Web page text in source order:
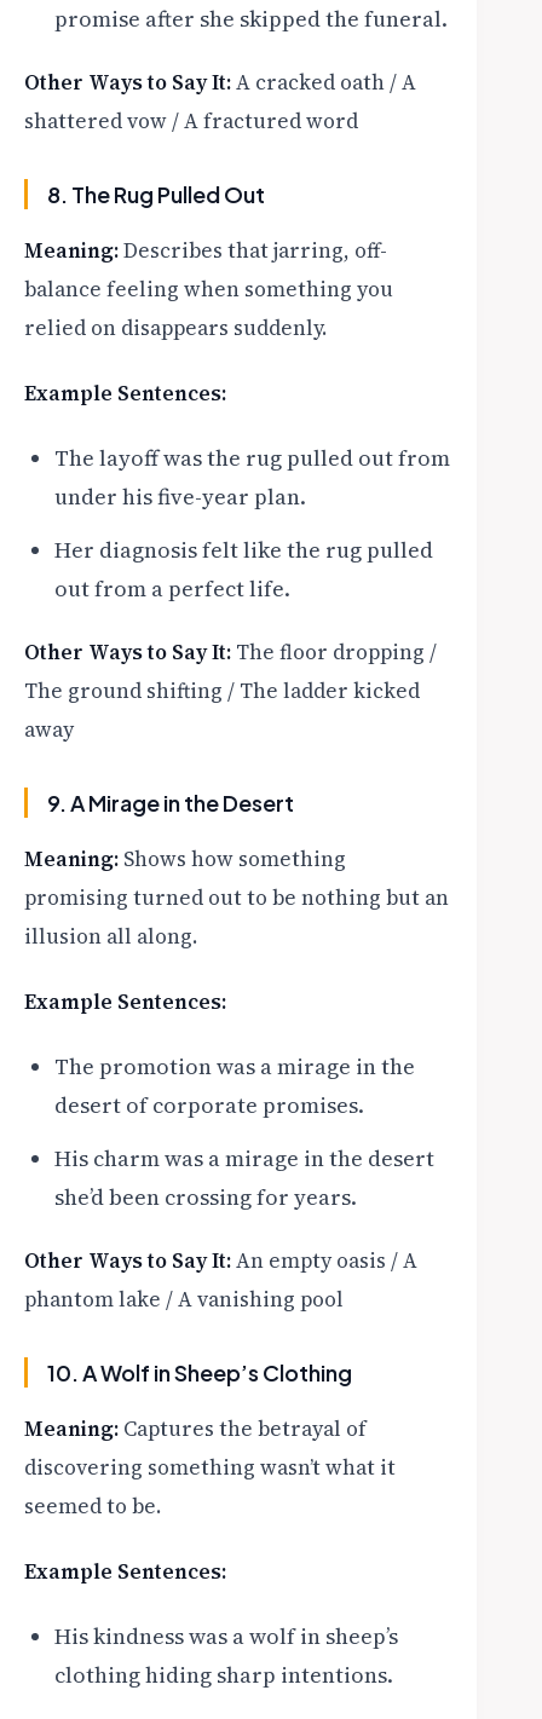
promise after she skipped the funeral.
Other Ways to Say It:A cracked oath / A
shattered vow / A fractured word
8. The Rug Pulled Out
Meaning:Describes that jarring, off-
balance feeling when something you
relied on disappears suddenly.
Example Sentences:
The layoff was the rug pulled out from
under his five-year plan.
Her diagnosis felt like the rug pulled
out from a perfect life.
Other Ways to Say It: The floor dropping /
The ground shifting / The ladder kicked
away
9. A Mirage in the Desert
Meaning: Shows how something
promising turned out to be nothing but an
illusion all along.
Example Sentences:
The promotion was a mirage in the
desert of corporate promises.
His charm was a mirage in the desert
she’d been crossing for years.
Other Ways to Say It:An empty oasis / A
phantom lake / A vanishing pool
10. A Wolf in Sheep’s Clothing
Meaning: Captures the betrayal of
discovering something wasn’t what it
seemed to be.
Example Sentences:
His kindness was a wolf in sheep’s
clothing hiding sharp intentions.